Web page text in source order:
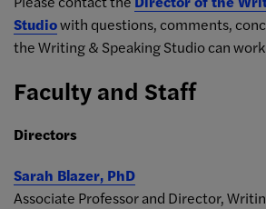
Studiowith questions, comments,
the Writing & Speaking Studio can
Faculty and Staff
Directors
Sarah Blazer, PhD
Associate Professor and Director,